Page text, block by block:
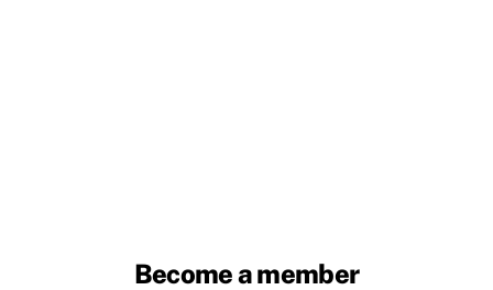
Become a member